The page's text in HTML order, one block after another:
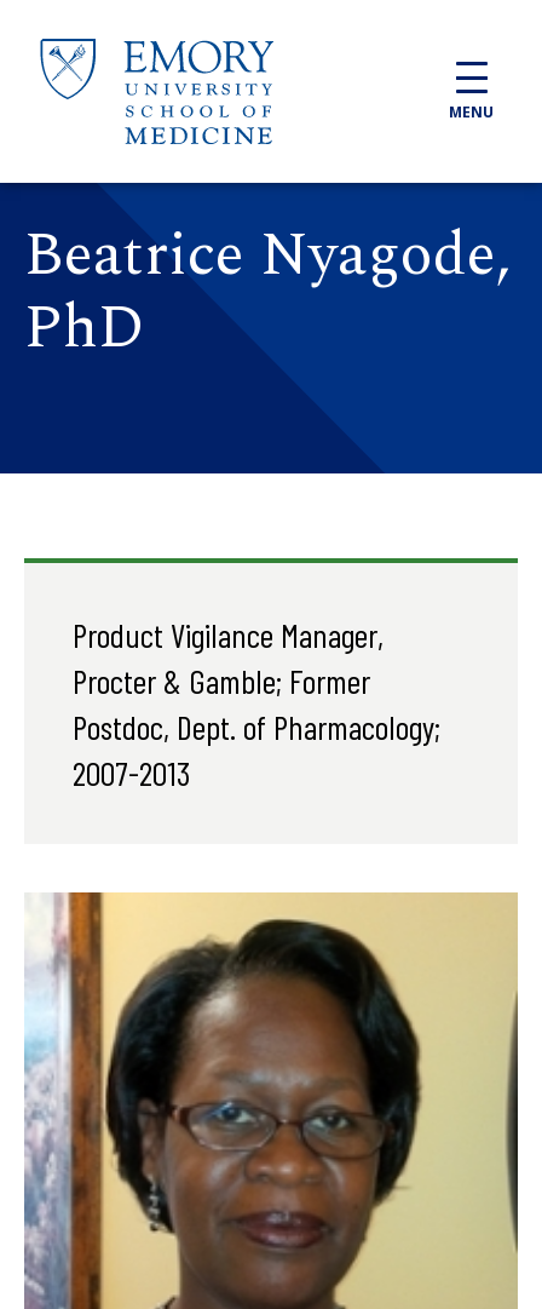
MENU
Beatrice Nyagode,
PhD
Product Vigilance Manager,
Procter & Gamble; Former
Postdoc, Dept. of Pharmacology;
2007-2013